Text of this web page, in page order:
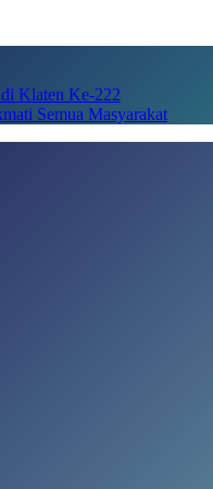
Klaten Ke-222
Semua Masyarakat